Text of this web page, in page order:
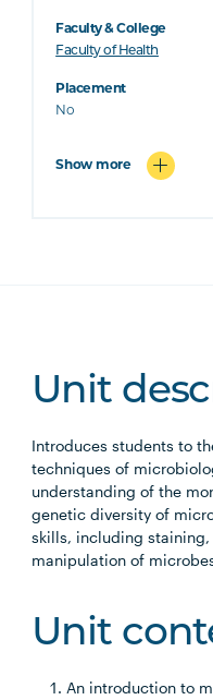
Faculty & College
Faculty of Health
Placement
No
Show more
Unit
Introduces students to
techniques of
understanding of the
genetic diversity of
skills, including
manipulation of
Unit
An introduction to